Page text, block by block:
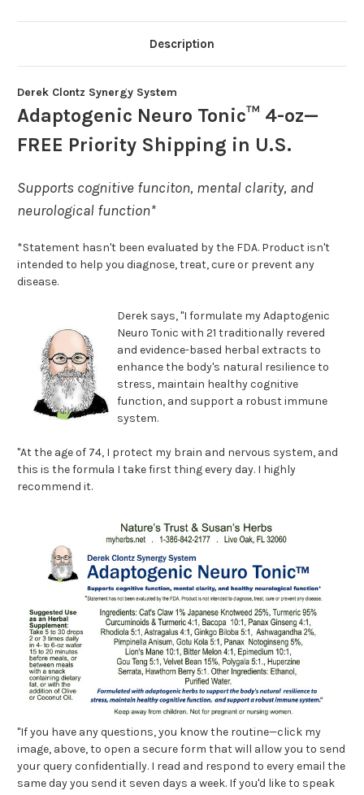
Description
Derek Clontz Synergy System
Adaptogenic Neuro Tonic™ 4-oz—
FREE Priority Shipping in U.S.
Supports cognitive funciton, mental clarity, and
neurological function*
*Statement hasn't been evaluated by the FDA. Product isn't
intended to help you diagnose, treat, cure or prevent any
disease.
Derek says, "I formulate my Adaptogenic
Neuro Tonic with 21 traditionally revered
and evidence-based herbal extracts to
enhance the body's natural resilience to
stress, maintain healthy cognitive
function, and support a robust immune
system.
"At the age of 74, I protect my brain and nervous system, and
this is the formula I take first thing every day. I highly
recommend it.
"If you have any questions, you know the routine—click my
image, above, to open a secure form that will allow you to send
your query confidentially. I read and respond to every email the
same day you send it seven days a week. If you'd like to speak